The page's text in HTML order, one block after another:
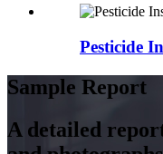
Pesticide
Sample Report
A detailed